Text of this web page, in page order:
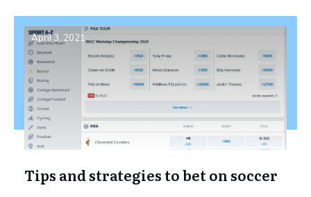
April 3, 2021
Tips and strategies to bet on soccer